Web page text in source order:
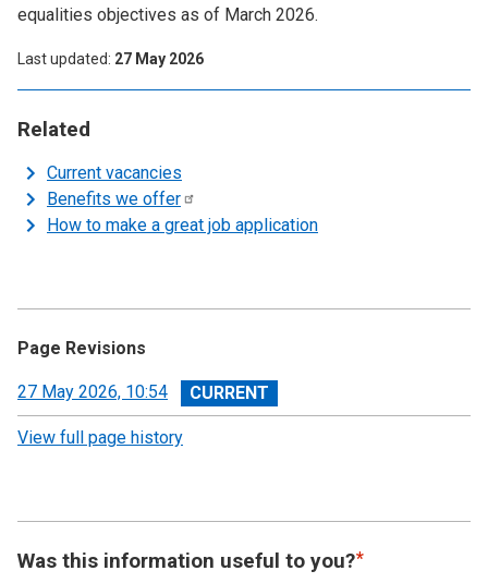
Related
Current vacancies
Benefits we offer
How to make a great job application
equalities objectives as of March 2026.
Last updated 27 May 2026
Page Revisions
View
revision
27 May 2026, 10:54
View full page history
Was this information useful to you?